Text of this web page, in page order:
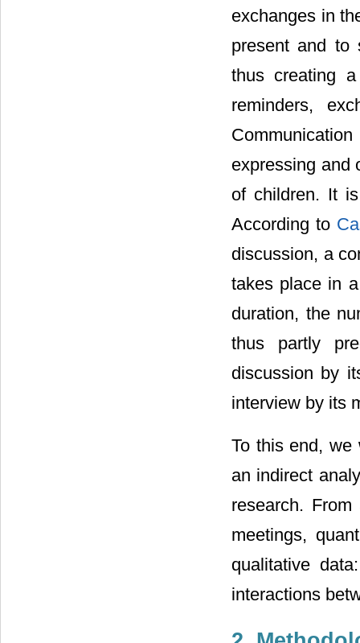
exchanges in
present and to
thus creating
reminders,
expressing and
of children. It
According to
discussion, a
takes place in
duration, the
thus partly
discussion by
interview by its
To this end, we
an indirect
research.
meetings,
qualitative
interactions